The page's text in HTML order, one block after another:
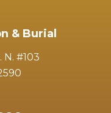
& Burial
N. #103